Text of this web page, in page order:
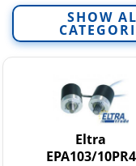
EP A-B Rotary
FE - FES
EV A-B-C
RH 200 A-B-C
RL 500 - RM 500 A-B-
SHOW
Eltra
EPA103/10PR4